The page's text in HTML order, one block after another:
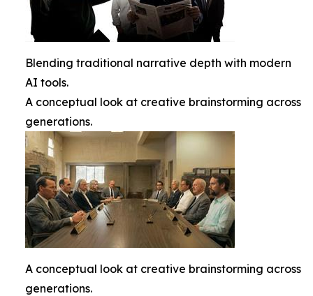
Blending traditional narrative depth with modern
AI tools.
A conceptual look at creative brainstorming across
generations.
A conceptual look at creative brainstorming across
generations.